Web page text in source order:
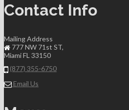
Contact Info
Mailing Address
777 NW 71st ST,
Miami FL 33150
(877) 355-6750
Email Us